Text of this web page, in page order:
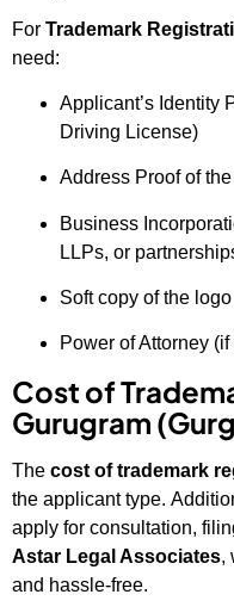
For Trademark
need:
Applicant’s Identity
Driving License)
Address Proof of
Business
LLPs, or
Soft copy of the
Power of Attorney
Cost of
Gurugram
The cost of trademark
the applicant type.
apply for consultation,
Astar Legal Associates,
and hassle-free.